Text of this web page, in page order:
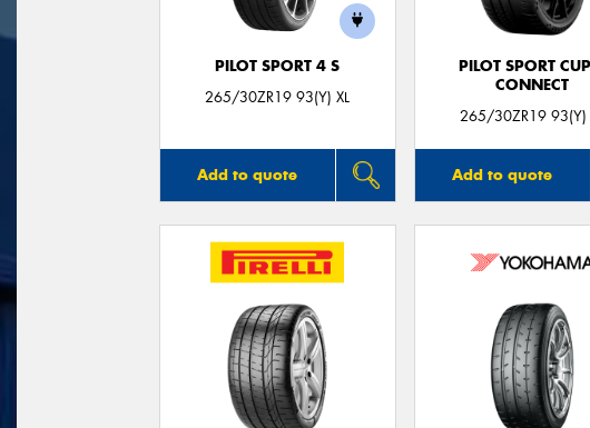
PILOT SPORT 4 S
265/30ZR19 93(Y) XL
Add to quote
PILOT SPORT
CONNECT
265/30ZR19 93(Y)
Add to quote